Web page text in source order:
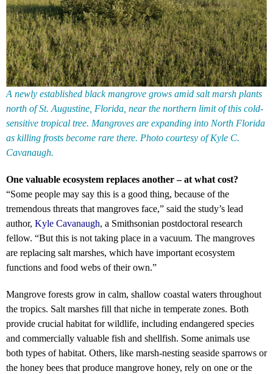
A newly established black mangrove grows amid salt marsh plants
north of St. Augustine, Florida, near the northern limit of this cold-
sensitive tropical tree. Mangroves are expanding into North Florida
as killing frosts become rare there. Photo courtesy of Kyle C.
Cavanaugh.
One valuable ecosystem replaces another – at what cost?
“Some people may say this is a good thing, because of the
tremendous threats that mangroves face,” said the study’s lead
author, Kyle Cavanaugh, a Smithsonian postdoctoral research
fellow. “But this is not taking place in a vacuum. The mangroves
are replacing salt marshes, which have important ecosystem
functions and food webs of their own.”
Mangrove forests grow in calm, shallow coastal waters throughout
the tropics. Salt marshes fill that niche in temperate zones. Both
provide crucial habitat for wildlife, including endangered species
and commercially valuable fish and shellfish. Some animals use
both types of habitat. Others, like marsh-nesting seaside sparrows or
the honey bees that produce mangrove honey, rely on one or the